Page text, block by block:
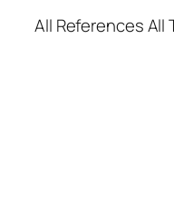
All References All